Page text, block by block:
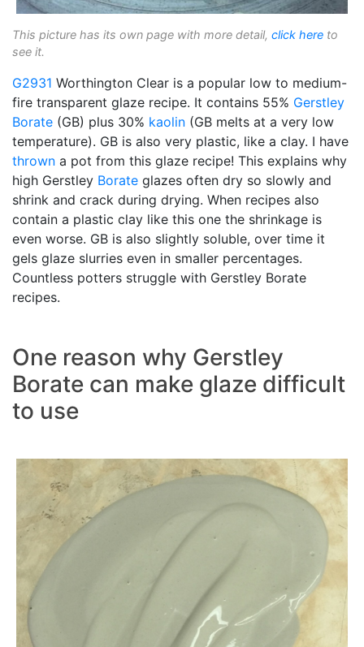
This picture has its own page with more detail, click here to
see it.
G2931 Worthington Clear is a popular low to medium-
fire transparent glaze recipe. It contains 55% Gerstley
Borate (GB) plus 30% kaolin (GB melts at a very low
temperature). GB is also very plastic, like a clay. I have
thrown a pot from this glaze recipe! This explains why
high Gerstley Borate glazes often dry so slowly and
shrink and crack during drying. When recipes also
contain a plastic clay like this one the shrinkage is
even worse. GB is also slightly soluble, over time it
gels glaze slurries even in smaller percentages.
Countless potters struggle with Gerstley Borate
recipes.
One reason why Gerstley
Borate can make glaze difficult
to use